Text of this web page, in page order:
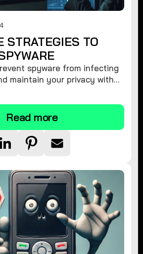
STRATEGIES TO
spyware from infecting
maintain your privacy with
Read more